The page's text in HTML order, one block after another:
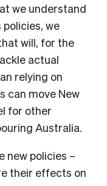
we understand
we
will, for the
actual
relying on
can move New
for other
Australia.
new policies –
their effects on